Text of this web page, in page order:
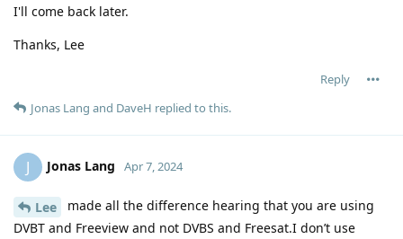
I'll come back later.
Thanks, Lee
Reply
Jonas Lang and DaveH replied to this.
J Jonas Lang Apr 7, 2024
Lee
made all the difference hearing that you are using
DVBT and Freeview and not DVBS and Freesat.I don’t use